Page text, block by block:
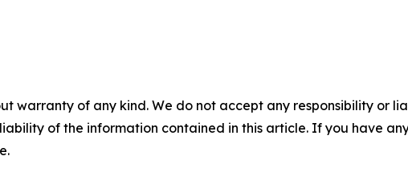
warranty of any kind. We do not accept any responsibility or
of the information contained in this article. If you have